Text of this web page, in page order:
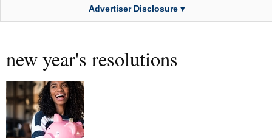
Advertiser Disclosure ▾
new year's resolutions